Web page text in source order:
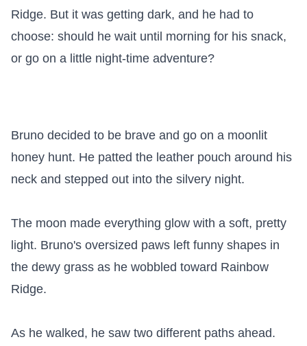
Ridge. But it was getting dark, and he had to
choose: should he wait until morning for his snack,
or go on a little night-time adventure?
Bruno decided to be brave and go on a moonlit
honey hunt. He patted the leather pouch around his
neck and stepped out into the silvery night.
The moon made everything glow with a soft, pretty
light. Bruno's oversized paws left funny shapes in
the dewy grass as he wobbled toward Rainbow
Ridge.
As he walked, he saw two different paths ahead.